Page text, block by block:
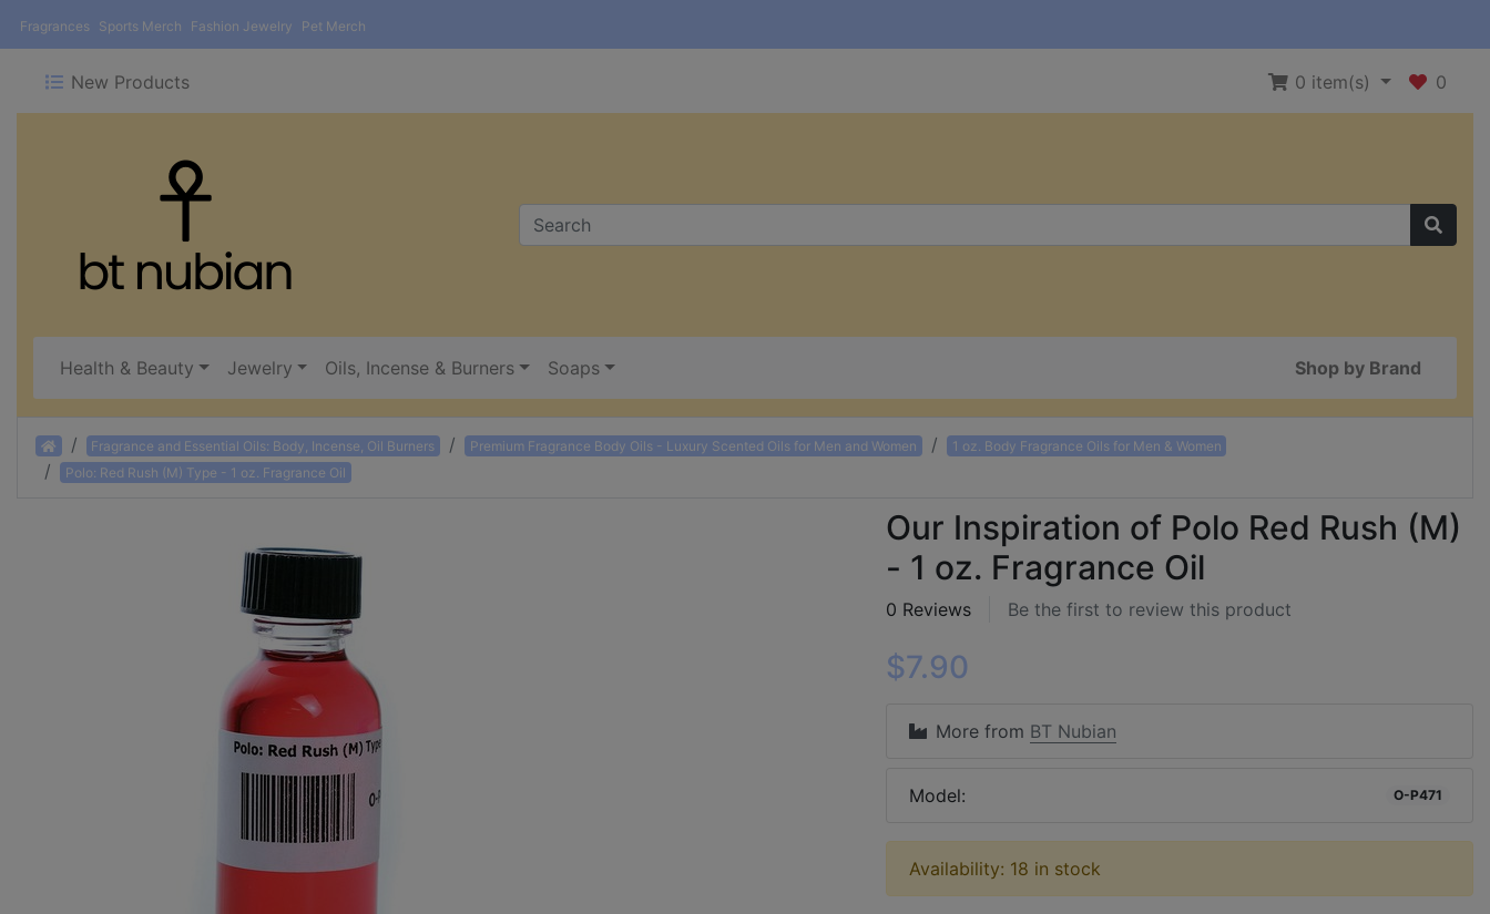
Fragrances Sports Merch Fashion Jewelry Pet Merch
New Products 0 item(s) 0
Health & Beauty Jewelry Oils, Incense & Burners Soaps Shop by Brand
Home Fragrance and Essential Oils: Body, Incense, Oil Burners Premium Fragrance Body Oils - Luxury Scented Oils for Men and Women
1 oz. Body Fragrance Oils for Men & Women
Polo: Red Rush (M) Type - 1 oz. Fragrance Oil
Our Inspiration of Polo Red Rush (M)
- 1 oz. Fragrance Oil
0 Reviews Be the first to review this product
$7.90
More from BT Nubian
Model: O-P471
Availability: 18 in stock